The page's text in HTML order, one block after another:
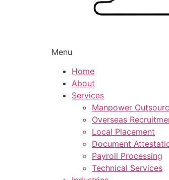
Menu
Home
About
Services
Manpower
Overseas
Local Placement
Document
Payroll Processing
Technical Services